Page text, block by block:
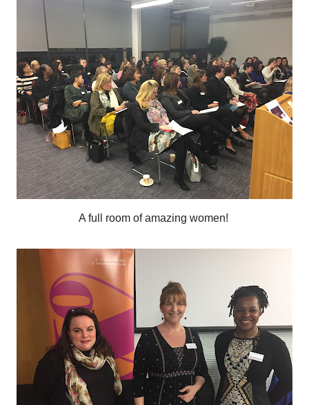
A full room of amazing women!